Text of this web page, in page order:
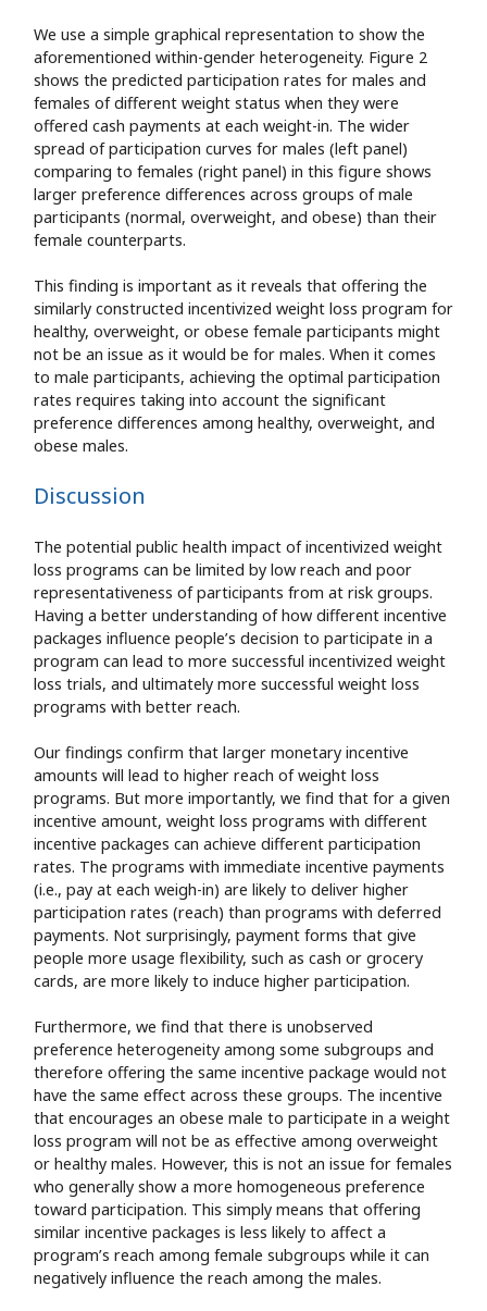
We use a simple graphical representation to show the
aforementioned within-gender heterogeneity. Figure 2
shows the predicted participation rates for males and
females of different weight status when they were
offered cash payments at each weight-in. The wider
spread of participation curves for males (left panel)
comparing to females (right panel) in this figure shows
larger preference differences across groups of male
participants (normal, overweight, and obese) than their
female counterparts.
This finding is important as it reveals that offering the
similarly constructed incentivized weight loss program for
healthy, overweight, or obese female participants might
not be an issue as it would be for males. When it comes
to male participants, achieving the optimal participation
rates requires taking into account the significant
preference differences among healthy, overweight, and
obese males.
Discussion
The potential public health impact of incentivized weight
loss programs can be limited by low reach and poor
representativeness of participants from at risk groups.
Having a better understanding of how different incentive
packages influence people’s decision to participate in a
program can lead to more successful incentivized weight
loss trials, and ultimately more successful weight loss
programs with better reach.
Our findings confirm that larger monetary incentive
amounts will lead to higher reach of weight loss
programs. But more importantly, we find that for a given
incentive amount, weight loss programs with different
incentive packages can achieve different participation
rates. The programs with immediate incentive payments
(i.e., pay at each weigh-in) are likely to deliver higher
participation rates (reach) than programs with deferred
payments. Not surprisingly, payment forms that give
people more usage flexibility, such as cash or grocery
cards, are more likely to induce higher participation.
Furthermore, we find that there is unobserved
preference heterogeneity among some subgroups and
therefore offering the same incentive package would not
have the same effect across these groups. The incentive
that encourages an obese male to participate in a weight
loss program will not be as effective among overweight
or healthy males. However, this is not an issue for females
who generally show a more homogeneous preference
toward participation. This simply means that offering
similar incentive packages is less likely to affect a
program’s reach among female subgroups while it can
negatively influence the reach among the males.